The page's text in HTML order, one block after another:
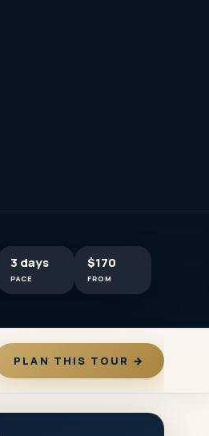
3 days
PACE
$170
FROM
PLAN THIS TOUR →